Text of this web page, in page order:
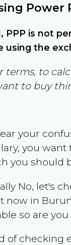
Power
PPP is not
using the
terms, to
to buy
your
you
you should
No, let's
now in
so are
of checking